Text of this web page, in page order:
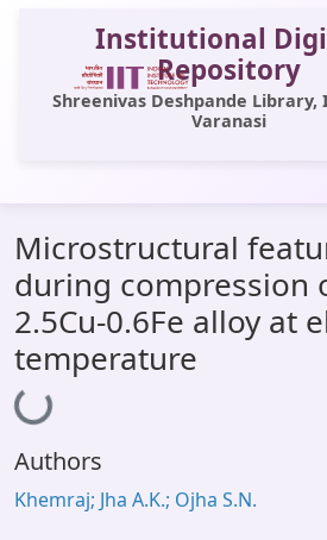
Institutional
Repository
Shreenivas Deshpande Library,
Varanasi
All of DSpace
Statistics
Library Website
OPAC
Microstructural
during compression
2.5Cu-0.6Fe alloy at
temperature
Loading...
Authors
Khemraj; Jha A.K.; Ojha S.N.